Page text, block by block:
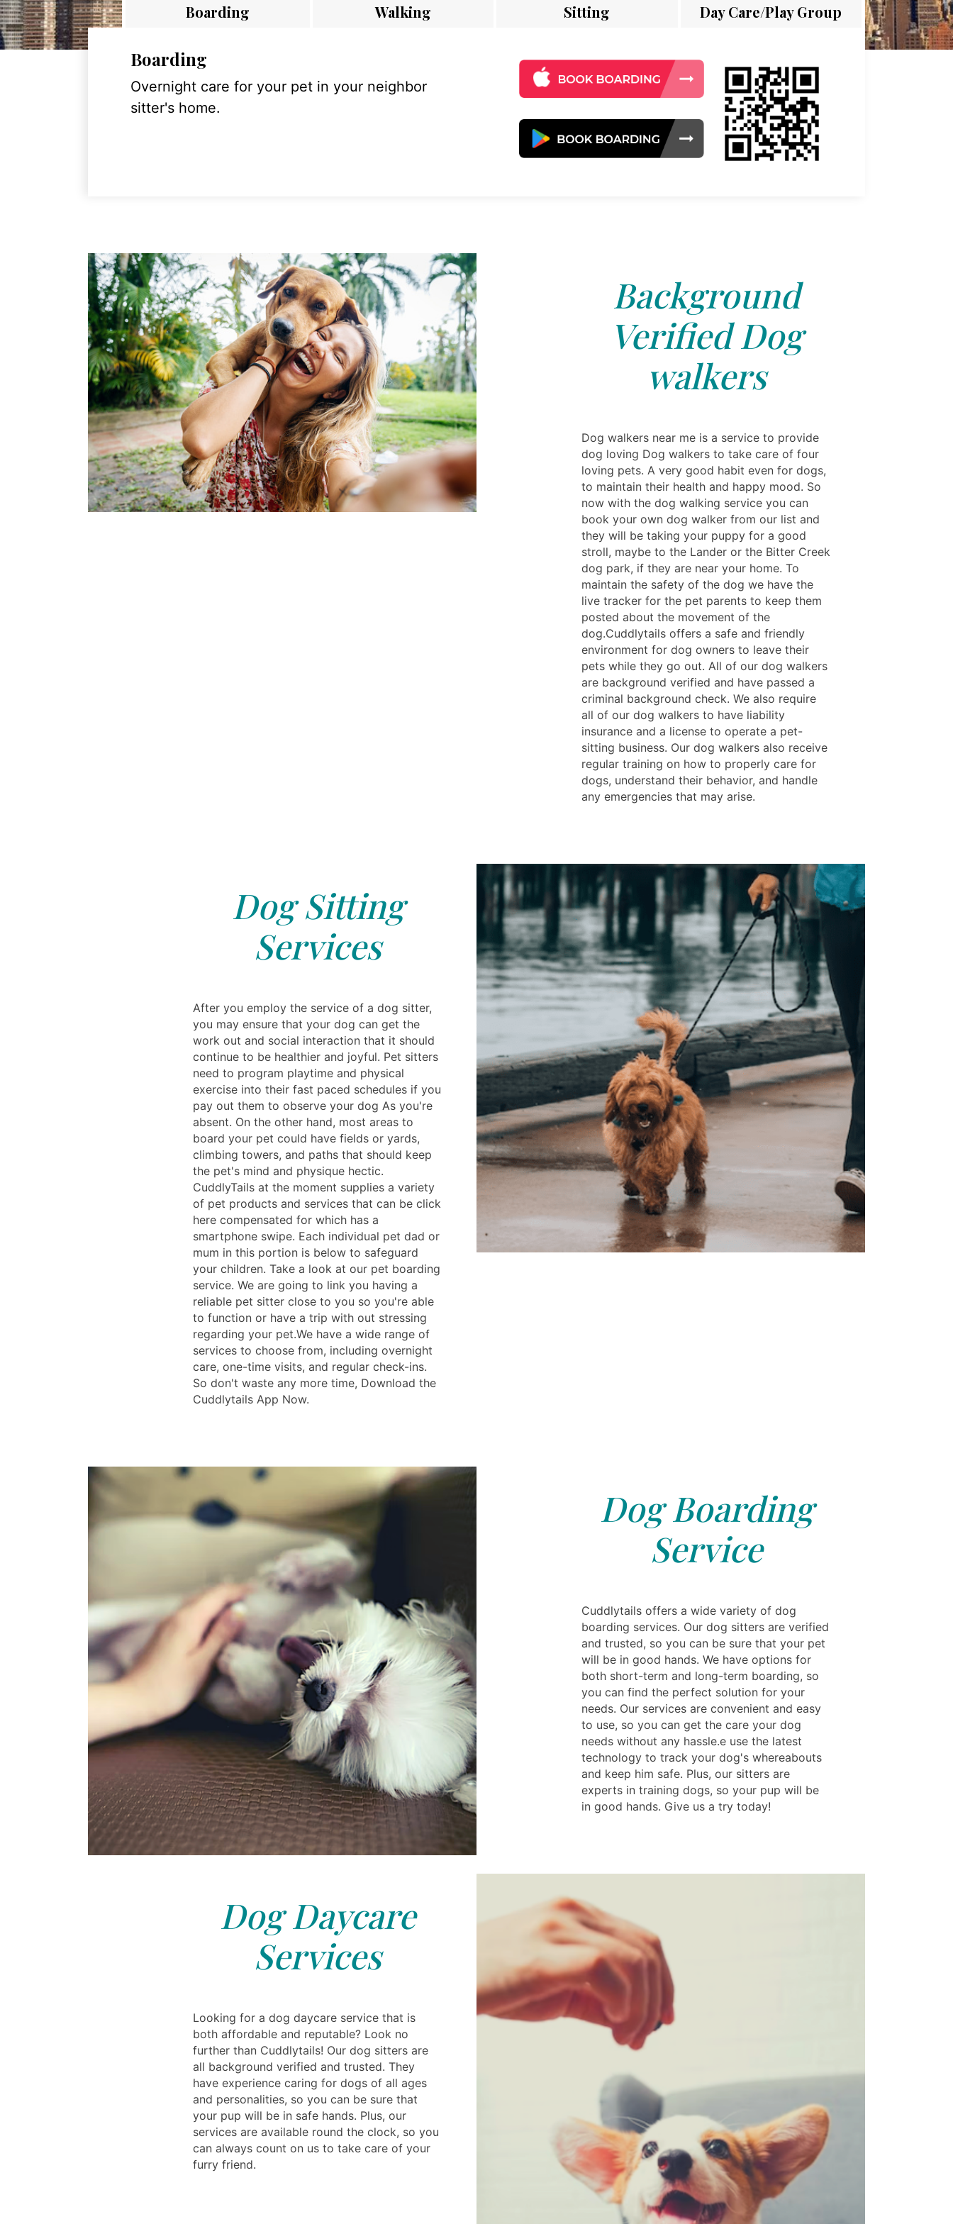
Boarding Walking Sitting Day Care/Play Group
Boarding
Overnight care for your pet in your neighbor
sitter's home.
Background
Verified Dog
walkers
Dog walkers near me is a service to provide
dog loving Dog walkers to take care of four
loving pets. A very good habit even for dogs,
to maintain their health and happy mood. So
now with the dog walking service you can
book your own dog walker from our list and
they will be taking your puppy for a good
stroll, maybe to the Lander or the Bitter Creek
dog park, if they are near your home. To
maintain the safety of the dog we have the
live tracker for the pet parents to keep them
posted about the movement of the
dog.Cuddlytails offers a safe and friendly
environment for dog owners to leave their
pets while they go out. All of our dog walkers
are background verified and have passed a
criminal background check. We also require
all of our dog walkers to have liability
insurance and a license to operate a pet-
sitting business. Our dog walkers also receive
regular training on how to properly care for
dogs, understand their behavior, and handle
any emergencies that may arise.
Dog Sitting
Services
After you employ the service of a dog sitter,
you may ensure that your dog can get the
work out and social interaction that it should
continue to be healthier and joyful. Pet sitters
need to program playtime and physical
exercise into their fast paced schedules if you
pay out them to observe your dog As you're
absent. On the other hand, most areas to
board your pet could have fields or yards,
climbing towers, and paths that should keep
the pet's mind and physique hectic.
CuddlyTails at the moment supplies a variety
of pet products and services that can be click
here compensated for which has a
smartphone swipe. Each individual pet dad or
mum in this portion is below to safeguard
your children. Take a look at our pet boarding
service. We are going to link you having a
reliable pet sitter close to you so you're able
to function or have a trip with out stressing
regarding your pet.We have a wide range of
services to choose from, including overnight
care, one-time visits, and regular check-ins.
So don't waste any more time, Download the
Cuddlytails App Now.
Dog Boarding
Service
Cuddlytails offers a wide variety of dog
boarding services. Our dog sitters are verified
and trusted, so you can be sure that your pet
will be in good hands. We have options for
both short-term and long-term boarding, so
you can find the perfect solution for your
needs. Our services are convenient and easy
to use, so you can get the care your dog
needs without any hassle.e use the latest
technology to track your dog's whereabouts
and keep him safe. Plus, our sitters are
experts in training dogs, so your pup will be
in good hands. Give us a try today!
Dog Daycare
Services
Looking for a dog daycare service that is
both affordable and reputable? Look no
further than Cuddlytails! Our dog sitters are
all background verified and trusted. They
have experience caring for dogs of all ages
and personalities, so you can be sure that
your pup will be in safe hands. Plus, our
services are available round the clock, so you
can always count on us to take care of your
furry friend.